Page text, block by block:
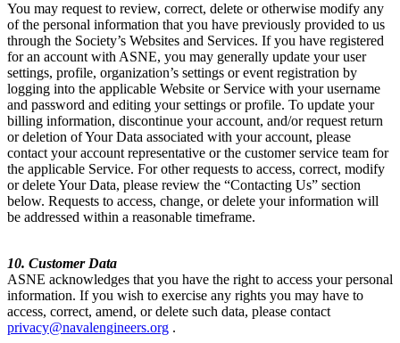
You may request to review, correct, delete or otherwise modify any
of the personal information that you have previously provided to us
through the Society’s Websites and Services. If you have registered
for an account with ASNE, you may generally update your user
settings, profile, organization’s settings or event registration by
logging into the applicable Website or Service with your username
and password and editing your settings or profile. To update your
billing information, discontinue your account, and/or request return
or deletion of Your Data associated with your account, please
contact your account representative or the customer service team for
the applicable Service. For other requests to access, correct, modify
or delete Your Data, please review the “Contacting Us” section
below. Requests to access, change, or delete your information will
be addressed within a reasonable timeframe.
10. Customer Data
ASNE acknowledges that you have the right to access your personal
information. If you wish to exercise any rights you may have to
access, correct, amend, or delete such data, please contact
privacy@navalengineers.org .